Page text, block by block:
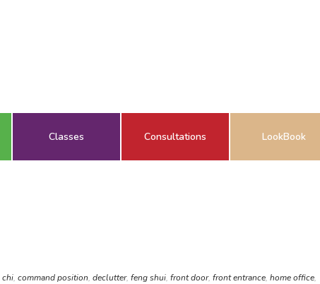
Classes Consultations LookBook
chi, command position, declutter, feng shui, front door, front entrance, home office,